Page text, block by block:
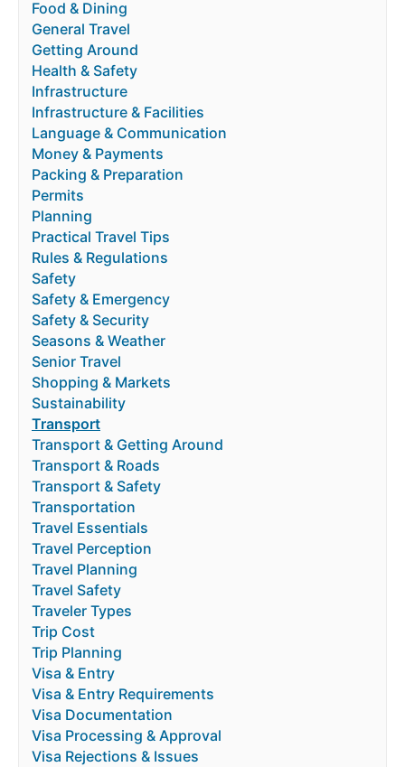
Food & Dining
General Travel
Getting Around
Health & Safety
Infrastructure
Infrastructure & Facilities
Language & Communication
Money & Payments
Packing & Preparation
Permits
Planning
Practical Travel Tips
Rules & Regulations
Safety
Safety & Emergency
Safety & Security
Seasons & Weather
Senior Travel
Shopping & Markets
Sustainability
Transport
Transport & Getting Around
Transport & Roads
Transport & Safety
Transportation
Travel Essentials
Travel Perception
Travel Planning
Travel Safety
Traveler Types
Trip Cost
Trip Planning
Visa & Entry
Visa & Entry Requirements
Visa Documentation
Visa Processing & Approval
Visa Rejections & Issues